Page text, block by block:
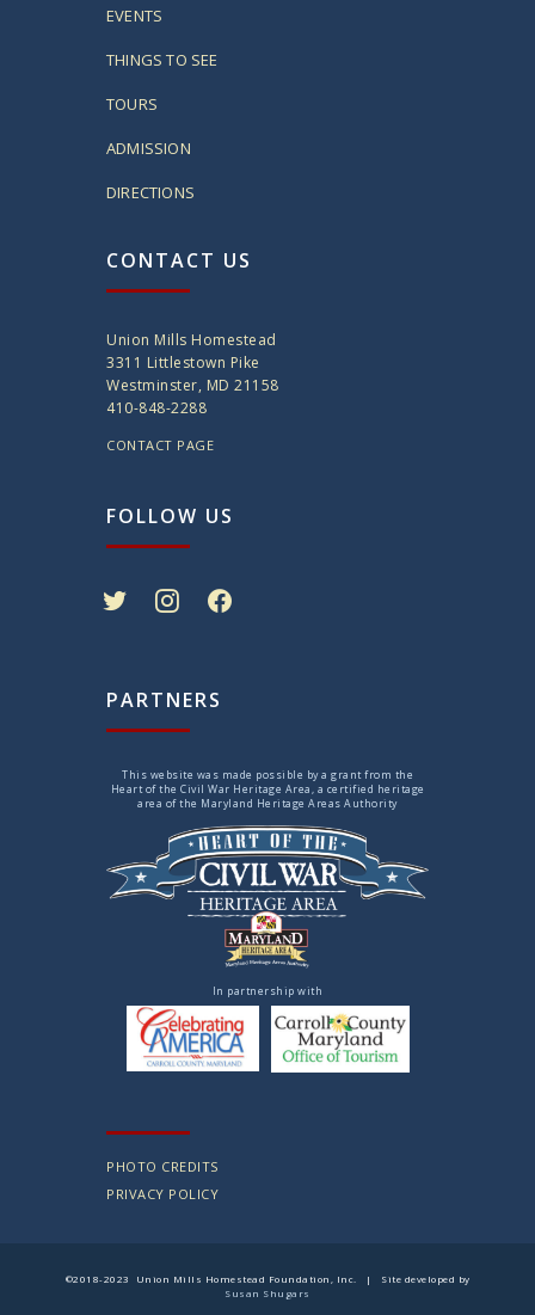
EVENTS
THINGS TO SEE
TOURS
ADMISSION
DIRECTIONS
CONTACT US
Union Mills Homestead
3311 Littlestown Pike
Westminster, MD 21158
410-848-2288
CONTACT PAGE
FOLLOW US
PARTNERS
This website was made possible by a grant from the
Heart of the Civil War Heritage Area, a certified heritage
area of the Maryland Heritage Areas Authority
In partnership with
PHOTO CREDITS
PRIVACY POLICY
©2018-2023 Union Mills Homestead Foundation, Inc. | Site developed by
Susan Shugars